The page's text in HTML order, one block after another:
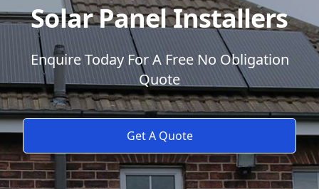
Solar Panel Installers
Enquire Today For A Free No Obligation
Quote
Get A Quote